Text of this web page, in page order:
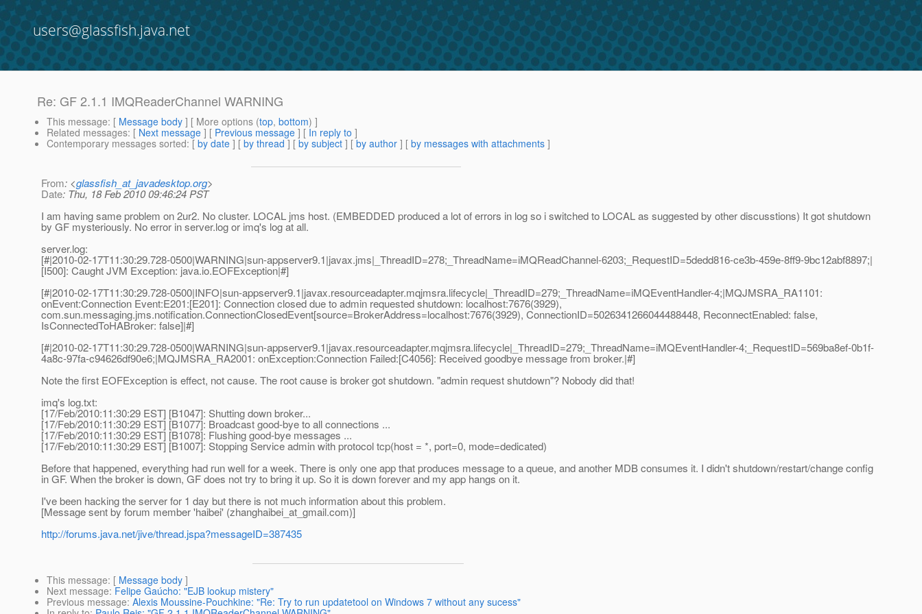
users@glassfish.java.net
Re: GF 2.1.1 IMQReaderChannel WARNING
This message: [ Message body ] [ More options (top, bottom) ]
Related messages: [ Next message ] [ Previous message ] [ In reply to ]
Contemporary messages sorted: [ by date ] [ by thread ] [ by subject ] [ by author ] [ by messages with attachments ]
From: <glassfish_at_javadesktop.org>
Date: Thu, 18 Feb 2010 09:46:24 PST
I am having same problem on 2ur2. No cluster. LOCAL jms host. (EMBEDDED produced a lot of errors in log so i switched to LOCAL as suggested by other discusstions) It got shutdown
by GF mysteriously. No error in server.log or imq's log at all.
server.log:
[#|2010-02-17T11:30:29.728-0500|WARNING|sun-appserver9.1|javax.jms|_ThreadID=278;_ThreadName=iMQReadChannel-6203;_RequestID=5dedd816-ce3b-459e-8ff9-9bc12abf8897;|
[I500]: Caught JVM Exception: java.io.EOFException|#]
[#|2010-02-17T11:30:29.728-0500|INFO|sun-appserver9.1|javax.resourceadapter.mqjmsra.lifecycle|_ThreadID=279;_ThreadName=iMQEventHandler-4;|MQJMSRA_RA1101:
onEvent:Connection Event:E201:[E201]: Connection closed due to admin requested shutdown: localhost:7676(3929),
com.sun.messaging.jms.notification.ConnectionClosedEvent[source=BrokerAddress=localhost:7676(3929), ConnectionID=5026341266044488448, ReconnectEnabled: false,
IsConnectedToHABroker: false]|#]
[#|2010-02-17T11:30:29.728-0500|WARNING|sun-appserver9.1|javax.resourceadapter.mqjmsra.lifecycle|_ThreadID=279;_ThreadName=iMQEventHandler-4;_RequestID=569ba8ef-0b1f-
4a8c-97fa-c94626df90e6;|MQJMSRA_RA2001: onException:Connection Failed:[C4056]: Received goodbye message from broker.|#]
Note the first EOFException is effect, not cause. The root cause is broker got shutdown. "admin request shutdown"? Nobody did that!
imq's log.txt:
[17/Feb/2010:11:30:29 EST] [B1047]: Shutting down broker...
[17/Feb/2010:11:30:29 EST] [B1077]: Broadcast good-bye to all connections ...
[17/Feb/2010:11:30:29 EST] [B1078]: Flushing good-bye messages ...
[17/Feb/2010:11:30:29 EST] [B1007]: Stopping Service admin with protocol tcp(host = *, port=0, mode=dedicated)
Before that happened, everything had run well for a week. There is only one app that produces message to a queue, and another MDB consumes it. I didn't shutdown/restart/change config
in GF. When the broker is down, GF does not try to bring it up. So it is down forever and my app hangs on it.
I've been hacking the server for 1 day but there is not much information about this problem.
[Message sent by forum member 'haibei' (zhanghaibei_at_gmail.com)]
http://forums.java.net/jive/thread.jspa?messageID=387435
This message: [ Message body ]
Next message: Felipe Gaúcho: "EJB lookup mistery"
Previous message: Alexis Moussine-Pouchkine: "Re: Try to run updatetool on Windows 7 without any sucess"